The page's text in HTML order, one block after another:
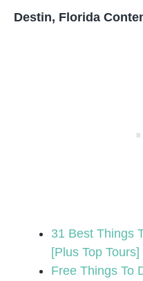
Destin, Florida
31 Best Things
[Plus Top Tours]
Free Things To